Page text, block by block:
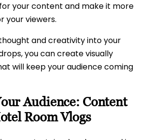
your content and make it more
your viewers.
and creativity into your
you can create visually
will keep your audience coming
Audience: Content
Room Vlogs